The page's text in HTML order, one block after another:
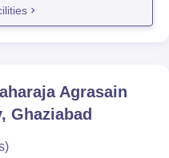
Admission Process
Agrasain
Ghaziabad